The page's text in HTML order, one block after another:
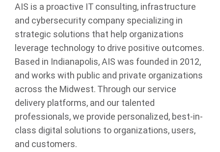
AIS is a proactive IT consulting, infrastructure
and cybersecurity company specializing in
strategic solutions that help organizations
leverage technology to drive positive outcomes.
Based in Indianapolis, AIS was founded in 2012,
and works with public and private organizations
across the Midwest. Through our service
delivery platforms, and our talented
professionals, we provide personalized, best-in-
class digital solutions to organizations, users,
and customers.